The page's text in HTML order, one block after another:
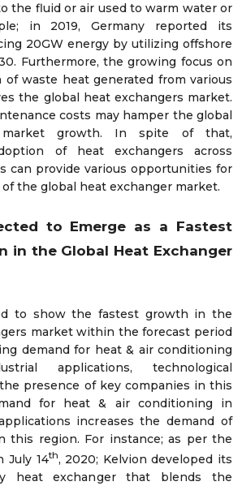
the fluid or air used to warm water or
in 2019, Germany reported its
20GW energy by utilizing offshore
Furthermore, the growing focus on
waste heat generated from various
the global heat exchangers market.
costs may hamper the global
market growth. In spite of that,
of heat exchangers across
can provide various opportunities for
the global heat exchanger market.
to Emerge as a Fastest
in the Global Heat Exchanger
to show the fastest growth in the
market within the forecast period
demand for heat & air conditioning
applications, technological
presence of key companies in this
for heat & air conditioning in
increases the demand of
this region. For instance; as per the
July 14th, 2020; Kelvion developed its
heat exchanger that blends the